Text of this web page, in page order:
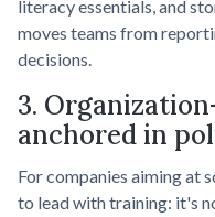
literacy essentials, and
moves teams from
decisions.
3.
anchored in
For companies aiming at
to lead with training: it's